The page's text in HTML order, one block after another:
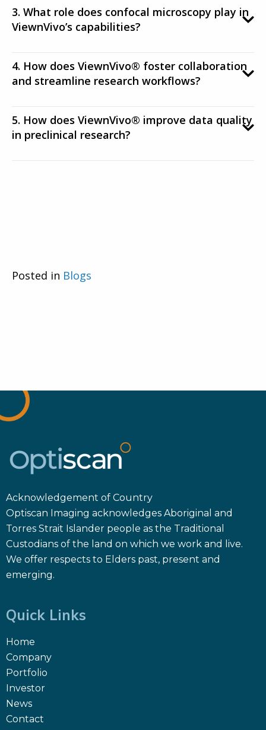
3. What role does confocal microscopy play in
ViewnVivo’s capabilities?
4. How does ViewnVivo® foster collaboration
and streamline research workflows?
5. How does ViewnVivo® improve data quality
in preclinical research?
Posted in Blogs
Acknowledgement of Country
Optiscan Imaging acknowledges Aboriginal and
Torres Strait Islander people as the Traditional
Custodians of the land on which we work and live.
We offer respects to Elders past, present and
emerging.
Quick Links
Home
Company
Portfolio
Investor
News
Contact